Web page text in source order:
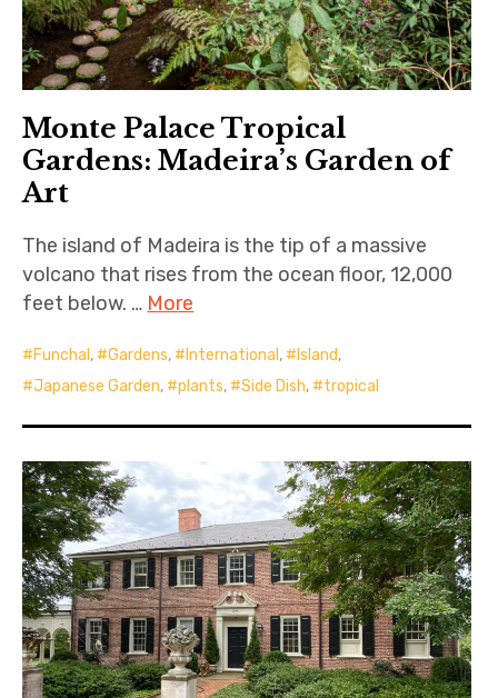
Monte Palace Tropical
Gardens: Madeira’s Garden of
Art
The island of Madeira is the tip of a massive
volcano that rises from the ocean floor, 12,000
feet below. … More
Funchal , Gardens, International , Island,
Japanese Garden, plants, Side Dish, tropical